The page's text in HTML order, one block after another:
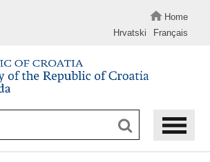
Home
Hrvatski
Français